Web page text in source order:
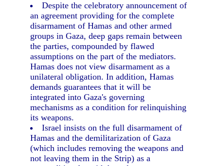
Despite the celebratory announcement of
an agreement providing for the complete
disarmament of Hamas and other armed
groups in Gaza, deep gaps remain between
the parties, compounded by flawed
assumptions on the part of the mediators.
Hamas does not view disarmament as a
unilateral obligation. In addition, Hamas
demands guarantees that it will be
integrated into Gaza's governing
mechanisms as a condition for relinquishing
its weapons.
Israel insists on the full disarmament of
Hamas and the demilitarization of Gaza
(which includes removing the weapons and
not leaving them in the Strip) as a